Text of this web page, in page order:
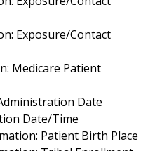
Exposure/Contact
Medicare Patient
Date
Date/Time
Patient Birth Place